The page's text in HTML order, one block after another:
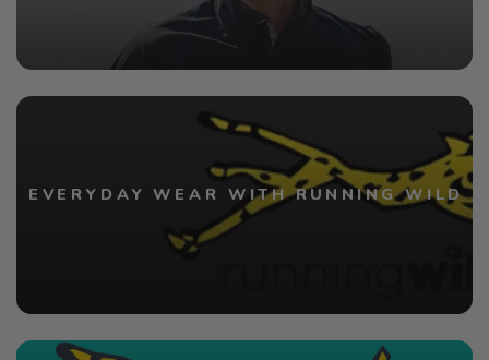
EVERYDAY WEAR WITH RUNNING WILD